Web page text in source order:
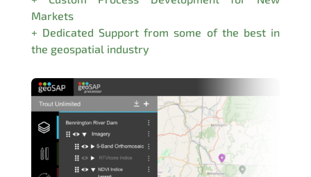
Markets
+ Dedicated Support from some of the best in
the geospatial industry